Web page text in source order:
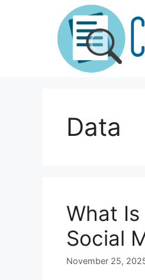
Data
What
Social
November 25,